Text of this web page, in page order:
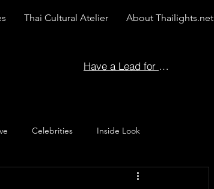
Thai Cultural Atelier About Thailights.net
Have a Lead for Us?
Celebrities Inside Look